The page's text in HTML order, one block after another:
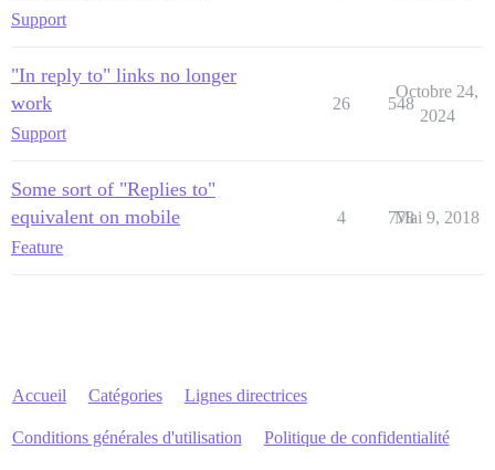
Support
"In reply to" links no longer
work
Support
26 548
Octobre 24,
2024
Some sort of "Replies to"
equivalent on mobile
Feature
4 778
Mai 9, 2018
Accueil Catégories Lignes directrices
Conditions générales d'utilisation Politique de confidentialité